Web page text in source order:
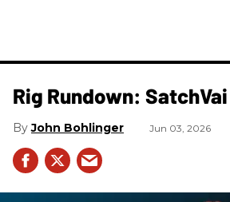
Rig Rundown:
John Bohlinger Jun 03, 2026